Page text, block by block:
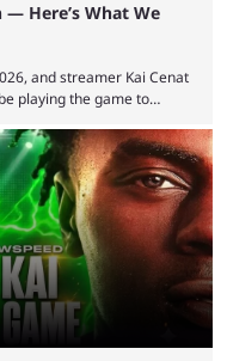
— Here’s What We
and streamer Kai Cenat
playing the game to
have revealed
Adin Ross has gone as